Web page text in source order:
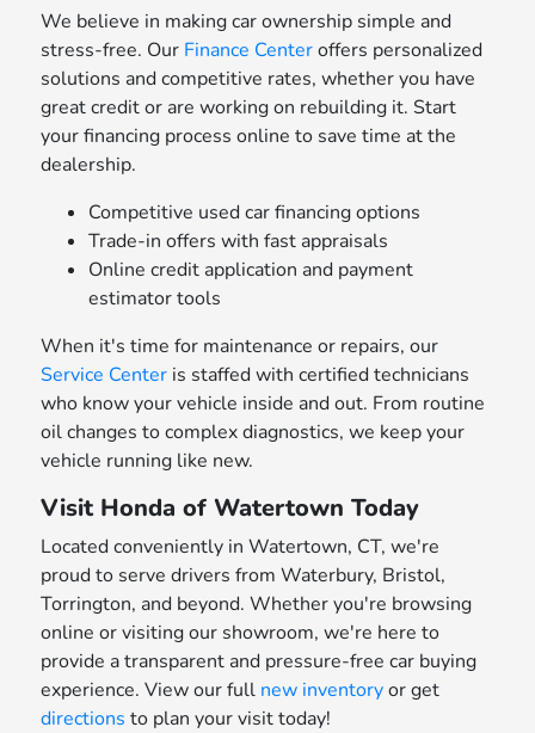
We believe in making car ownership simple and
stress-free. Our Finance Centeroffers personalized
solutions and competitive rates, whether you have
great credit or are working on rebuilding it. Start
your financing process online to save time at the
dealership.
Competitive used car financing options
Trade-in offers with fast appraisals
Online credit application and payment
estimator tools
When it's time for maintenance or repairs, our
Service Center is staffed with certified technicians
who know your vehicle inside and out. From routine
oil changes to complex diagnostics, we keep your
vehicle running like new.
Visit Honda of Watertown Today
Located conveniently in Watertown, CT, we're
proud to serve drivers from Waterbury, Bristol,
Torrington, and beyond. Whether you're browsing
online or visiting our showroom, we're here to
provide a transparent and pressure-free car buying
experience. View our full new inventoryor get
directions to plan your visit today!